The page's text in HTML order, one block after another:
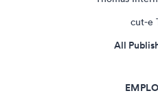
cut-e
All